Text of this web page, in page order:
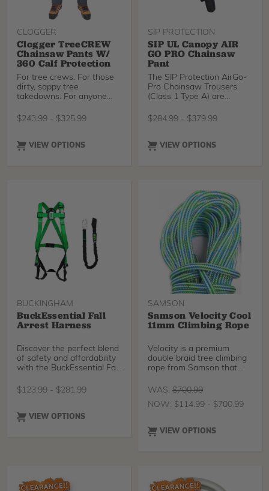
CLOGGER
Clogger TreeCREW
Chainsaw Pants W/
360 Calf Protection
For tree crews. For those
dirty, sappy tree
takedowns. For anyone
compromise chainsaw
$243.99 - $325.99
VIEW OPTIONS
SIP PROTECTION
SIP UL Canopy AIR
GO PRO Chainsaw
Pant
The SIP Protection AirGo-
Pro Chainsaw Trousers
(Class 1 Type A) are
Treestuff for maximum
gaiters with boot lace
ankles for added
protection.
$284.99 - $379.99
VIEW OPTIONS
BUCKINGHAM
BuckEssential Fall
Arrest Harness
Discover the perfect blend
of safety and affordability
with the BuckEssential Fall
from durable nylon with
reliability and longevity.
comfort.
$123.99 - $281.99
VIEW OPTIONS
SAMSON
Samson Velocity Cool
11mm Climbing Rope
Velocity is a premium
double braid tree climbing
rope from Samson that
WAS: $700.99
NOW: $114.99 - $700.99
VIEW OPTIONS